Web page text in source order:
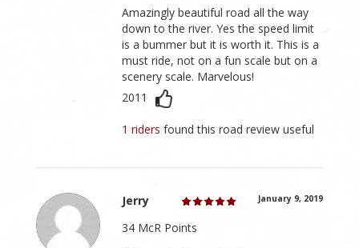
Amazingly beautiful road all the way
down to the river. Yes the speed limit
is a bummer but it is worth it. This is a
must ride, not on a fun scale but on a
scenery scale. Marvelous!
2011
1 ridersfound this road review useful
Jerry January 9, 2019
34 McR Points